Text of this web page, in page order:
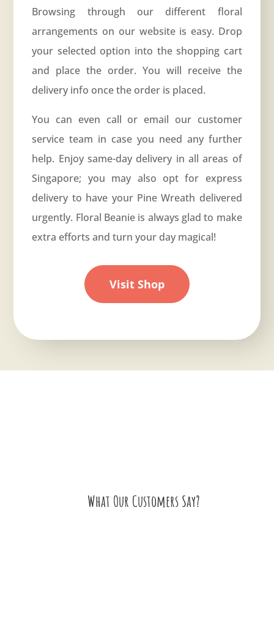
Browsing through our different floral
arrangements on our website is easy. Drop
your selected option into the shopping cart
and place the order. You will receive the
delivery info once the order is placed.
You can even call or email our customer
service team in case you need any further
help. Enjoy same-day delivery in all areas of
Singapore; you may also opt for express
delivery to have your Pine Wreath delivered
urgently. Floral Beanie is always glad to make
extra efforts and turn your day magical!
Visit Shop
What Our Customers Say?